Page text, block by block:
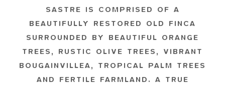
SASTRE IS COMPRISED OF A
BEAUTIFULLY RESTORED OLD FINCA
SURROUNDED BY BEAUTIFUL ORANGE
TREES, RUSTIC OLIVE TREES, VIBRANT
BOUGAINVILLEA, TROPICAL PALM TREES
AND FERTILE FARMLAND. A TRUE